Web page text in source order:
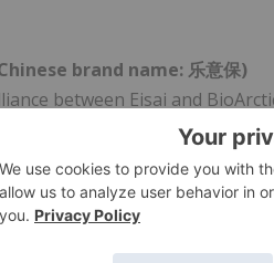
brand name: 乐意保)
between Eisai and
directed against aggregated
been approved in 53
and Saudi Arabia, and is
every two weeks for 18
was approved in 7 countries